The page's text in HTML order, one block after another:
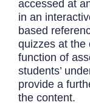
accessed at
in an
based
quizzes at the
function of
students’
provide a
the content.